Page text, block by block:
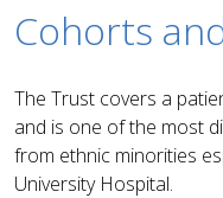
Cohorts
The Trust covers a
and is one of the most
from ethnic minorities
University Hospital.